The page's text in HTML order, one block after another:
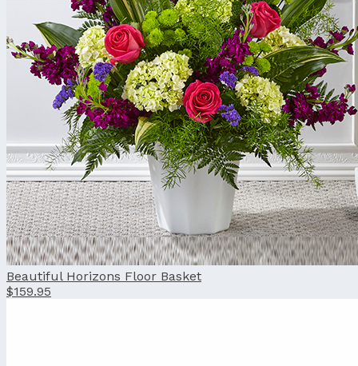
Beautiful Horizons Floor Basket
$159.95